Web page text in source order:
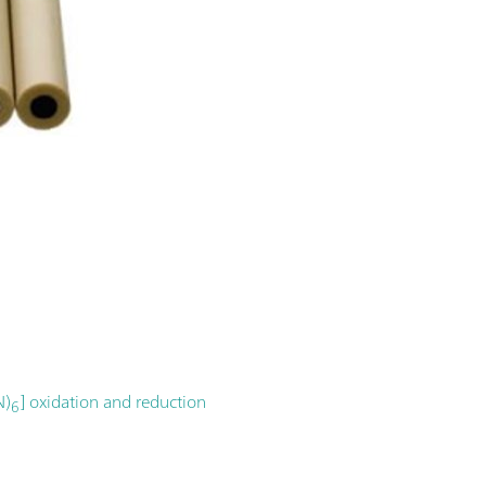
6] oxidation and reduction